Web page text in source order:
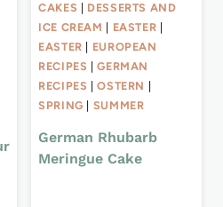
CAKES
DESSERTS AND
ICE CREAM
EASTER
EASTER
EUROPEAN
RECIPES |GERMAN
RECIPES |OSTERN
SPRING
SUMMER
German Rhubarb
Meringue Cake